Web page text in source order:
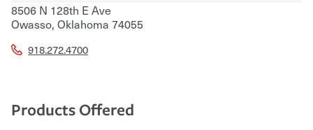
8506 N 128th E Ave
Owasso, Oklahoma 74055
918.272.4700
Products Offered